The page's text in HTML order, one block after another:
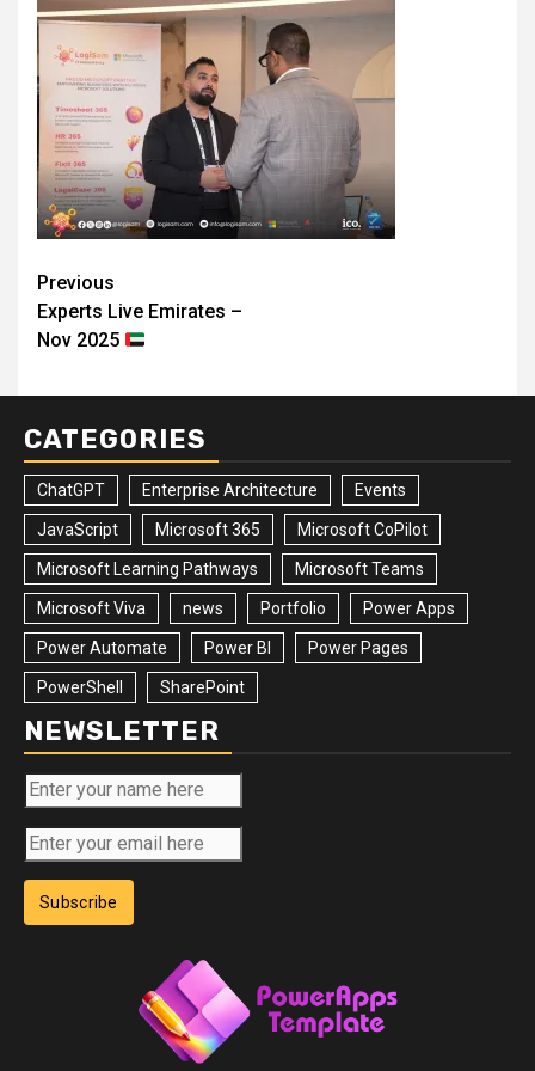
Post
navigation
Previous
Experts Live Emirates –
Nov 2025
CATEGORIES
ChatGPT Enterprise Architecture Events
JavaScript Microsoft 365 Microsoft CoPilot
Microsoft Learning Pathways Microsoft Teams
Microsoft Viva news Portfolio Power Apps
Power Automate Power BI Power Pages
PowerShell SharePoint
NEWSLETTER
Subscribe